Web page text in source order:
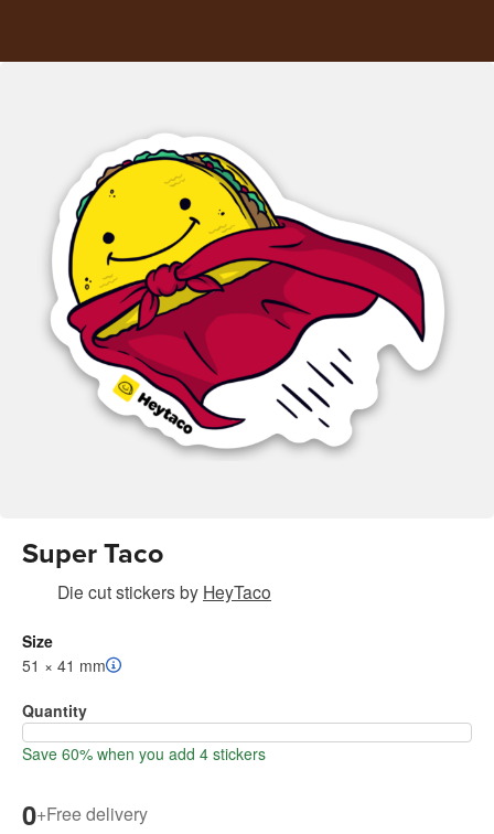
Super Taco
Die cut stickersby HeyTaco
Size
51 × 41 mm
Quantity
Save 60% when you add 4 stickers
0+Free delivery